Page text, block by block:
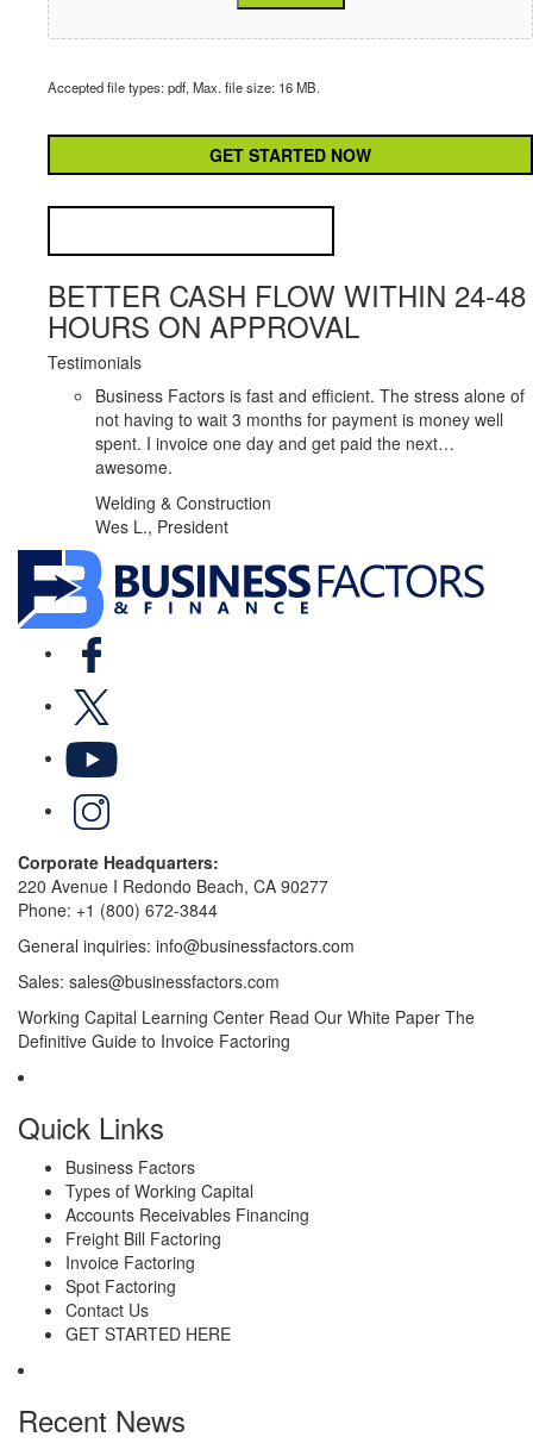
Accepted file types: pdf, Max. file size: 16 MB.
BETTER CASH FLOW WITHIN 24-48
HOURS ON APPROVAL
Testimonials
Business Factors is fast and efficient. The stress alone of
not having to wait 3 months for payment is money well
spent. I invoice one day and get paid the next…
awesome.
Welding & Construction
Wes L., President
Corporate Headquarters:
220 Avenue I Redondo Beach, CA 90277
Phone: +1 (800) 672-3844
General inquiries: info@businessfactors.com
Sales: sales@businessfactors.com
Working Capital Learning Center Read Our White Paper The
Definitive Guide to Invoice Factoring
Quick Links
Business Factors
Types of Working Capital
Accounts Receivables Financing
Freight Bill Factoring
Invoice Factoring
Spot Factoring
Contact Us
GET STARTED HERE
Recent News